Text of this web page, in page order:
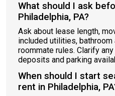
What should I ask
Philadelphia, PA?
Ask about lease length,
included utilities, bathroom
roommate rules. Clarify
deposits and parking
When should I start
rent in Philadelphia,